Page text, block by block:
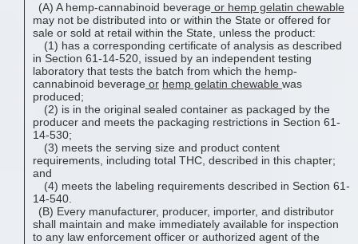
(A) A hemp-cannabinoid beverage or hemp gelatin chewable
may not be distributed into or within the State or offered for
sale or sold at retail within the State, unless the product:
(1) has a corresponding certificate of analysis as described
in Section 61-14-520, issued by an independent testing
laboratory that tests the batch from which the hemp-
cannabinoid beverage or hemp gelatin chewable was
produced;
(2) is in the original sealed container as packaged by the
producer and meets the packaging restrictions in Section 61-
14-530;
(3) meets the serving size and product content
requirements, including total THC, described in this chapter;
and
(4) meets the labeling requirements described in Section 61-
14-540.
(B) Every manufacturer, producer, importer, and distributor
shall maintain and make immediately available for inspection
to any law enforcement officer or authorized agent of the